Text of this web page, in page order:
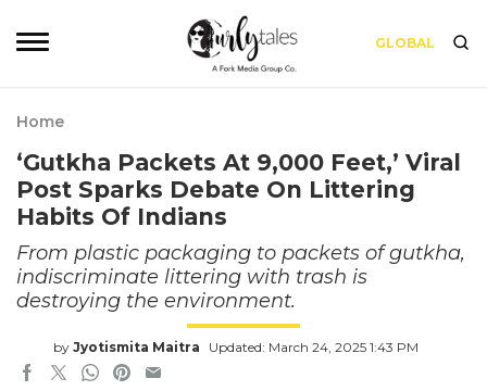
GLOBAL
Home
‘Gutkha Packets At 9,000 Feet,’ Viral
Post Sparks Debate On Littering
Habits Of Indians
From plastic packaging to packets of gutkha,
indiscriminate littering with trash is
destroying the environment.
by Jyotismita Maitra Updated: March 24, 2025 1:43 PM